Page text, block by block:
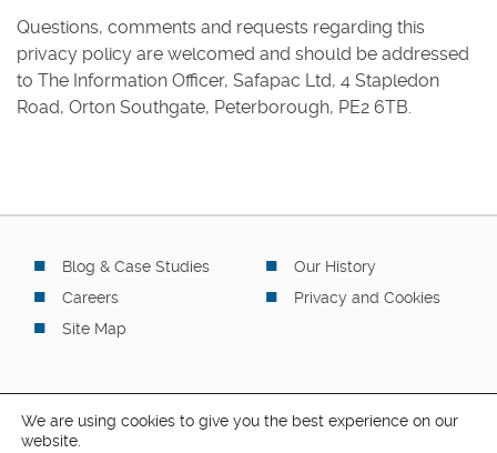
Questions, comments and requests regarding this
privacy policy are welcomed and should be addressed
to The Information Officer, Safapac Ltd, 4 Stapledon
Road, Orton Southgate, Peterborough, PE2 6TB.
Blog & Case Studies
Careers
Site Map
Our History
Privacy and Cookies
We are using cookies to give you the best experience on our
website.